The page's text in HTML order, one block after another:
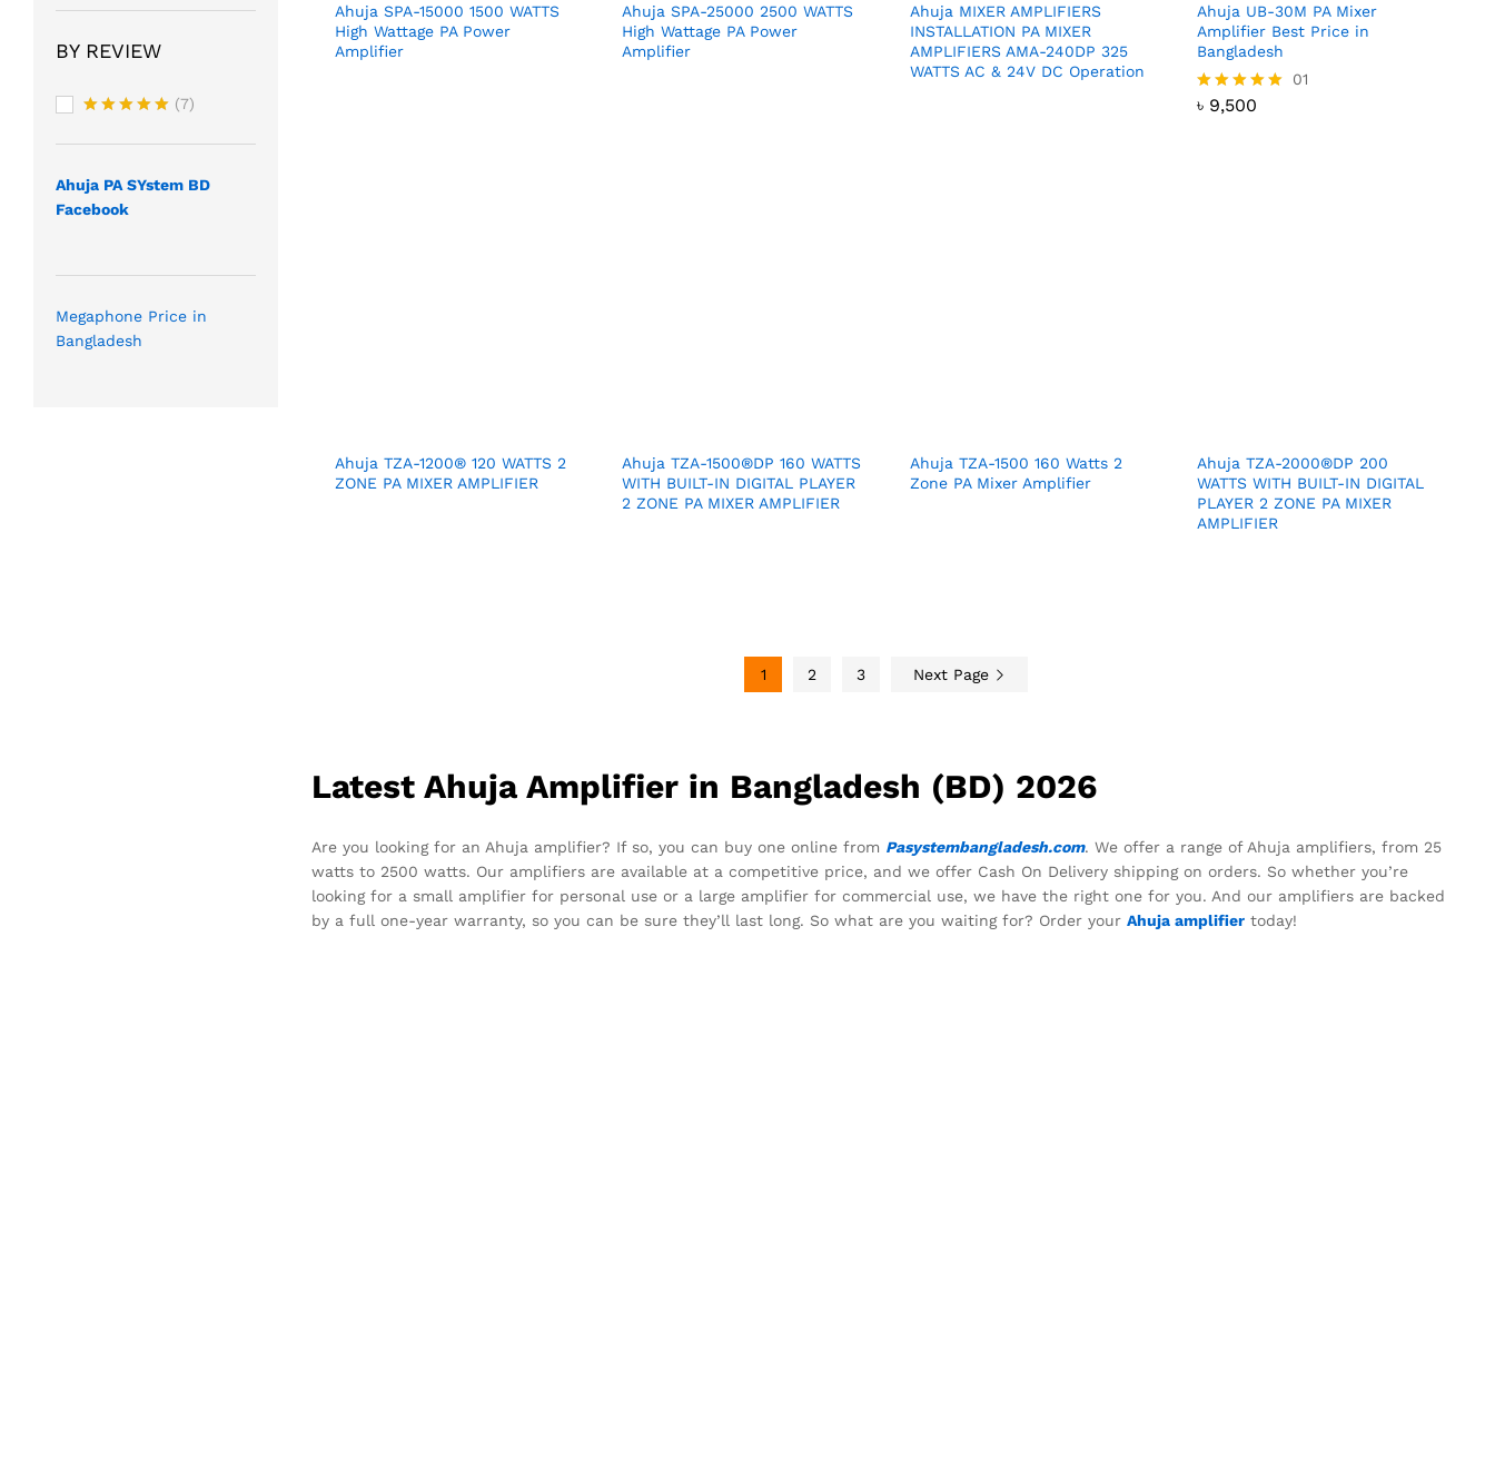
Ahuja SPA-15000 1500 WATTS
High Wattage PA Power
Amplifier
Ahuja SPA-25000 2500 WATTS
High Wattage PA Power
Amplifier
Ahuja MIXER AMPLIFIERS
INSTALLATION PA MIXER
AMPLIFIERS AMA-240DP 325
WATTS AC & 24V DC Operation
Ahuja UB-30M PA Mixer
Amplifier Best Price in
Bangladesh
Rated
01
৳ 9,500
৳9,500
Ahuja TZA-1200® 120 WATTS 2
ZONE PA MIXER AMPLIFIER
Ahuja TZA-1500®DP 160 WATTS
WITH BUILT-IN DIGITAL PLAYER
2 ZONE PA MIXER AMPLIFIER
Ahuja TZA-1500 160 Watts 2
Zone PA Mixer Amplifier
Ahuja TZA-2000®DP 200
WATTS WITH BUILT-IN DIGITAL
PLAYER 2 ZONE PA MIXER
AMPLIFIER
1 2 3 Next Page
Latest Ahuja Amplifier in Bangladesh (BD) 2026
Are you looking for an Ahuja amplifier? If so, you can buy one online from Pasystembangladesh.com. We offer a range of Ahuja amplifiers, from 25
watts to 2500 watts. Our amplifiers are available at a competitive price, and we offer Cash On Delivery shipping on orders. So whether you’re
looking for a small amplifier for personal use or a large amplifier for commercial use, we have the right one for you. And our amplifiers are backed
by a full one-year warranty, so you can be sure they’ll last long. So what are you waiting for? Order your Ahuja amplifiertoday!
BY REVIEW
out of 5
(7)
Ahuja PA SYstem BD
Facebook
Megaphone Price in
Bangladesh